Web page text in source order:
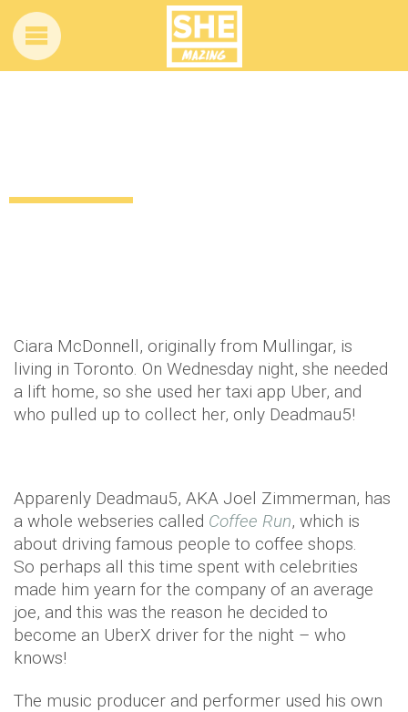
Ciara McDonnell, originally from Mullingar, is
living in Toronto. On Wednesday night, she needed
a lift home, so she used her taxi app Uber, and
who pulled up to collect her, only Deadmau5!
Apparenly Deadmau5, AKA Joel Zimmerman, has
a whole webseries called Coffee Run, which is
about driving famous people to coffee shops.
So perhaps all this time spent with celebrities
made him yearn for the company of an average
joe, and this was the reason he decided to
become an UberX driver for the night – who
knows!
The music producer and performer used his own